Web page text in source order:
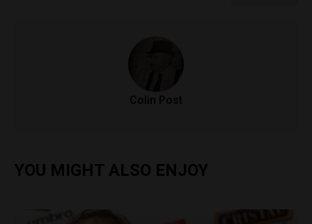
Colin Post
YOU MIGHT ALSO ENJOY